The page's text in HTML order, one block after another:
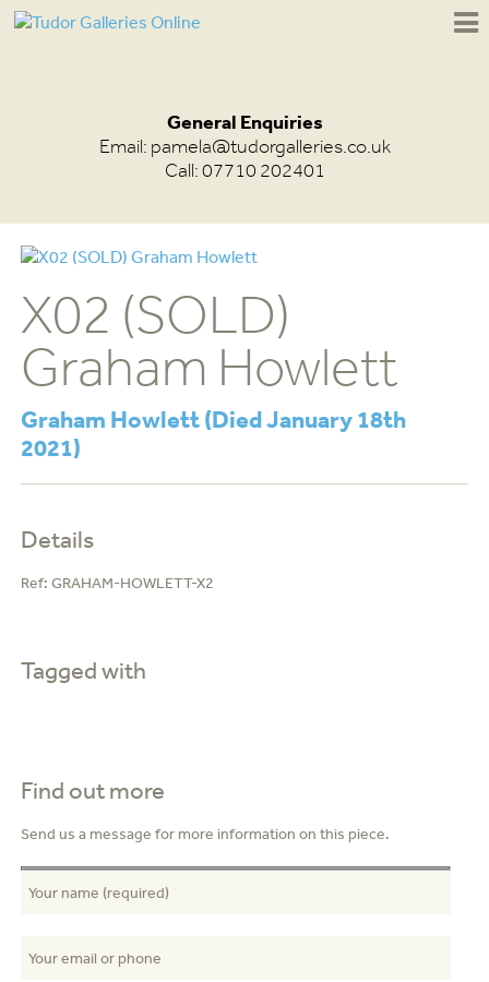
General Enquiries
Email: pamela@tudorgalleries.co.uk
Call: 07710 202401
X02 (SOLD)
Graham Howlett
Graham Howlett (Died January 18th
2021)
Details
Ref: GRAHAM-HOWLETT-X2
Tagged with
Find out more
Send us a message for more information on this piece.